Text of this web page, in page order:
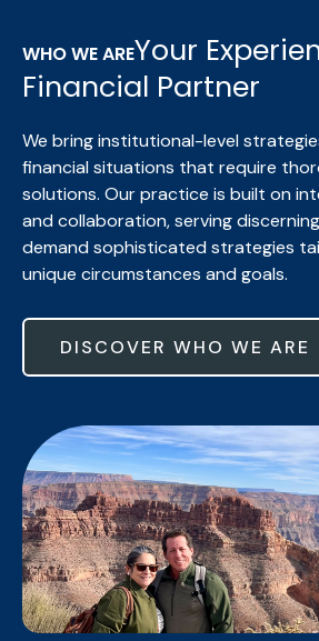
WHO WE AREYour
Financial Partner
We bring institutional-level
financial situations that require
solutions. Our practice is built on
and collaboration, serving
demand sophisticated strategies
unique circumstances and goals.
DISCOVER WHO WE ARE